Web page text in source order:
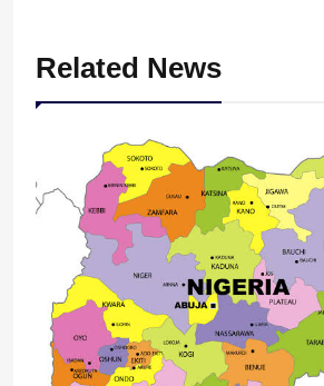
Related News